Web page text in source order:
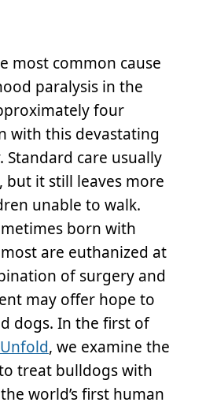
most common cause
paralysis in the
four
with this devastating
Standard care usually
but it still leaves more
unable to walk.
born with
are euthanized at
of surgery and
may offer hope to
dogs. In the first of
, we examine the
treat bulldogs with
world’s first human